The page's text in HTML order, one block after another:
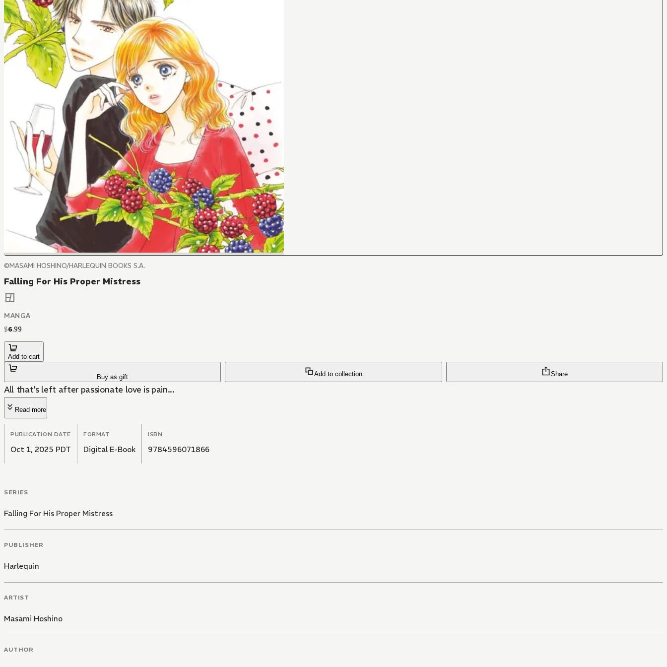
©MASAMI HOSHINO/HARLEQUIN BOOKS S.A.
Falling For His Proper Mistress
MANGA
$6.99
Add to cart
Buy as gift Add to collection Share
All that's left after passionate love is pain...
Read more
PUBLICATION DATE
Oct 1, 2025 PDT
FORMAT
Digital E-Book
ISBN
9784596071866
SERIES
Falling For His Proper Mistress
PUBLISHER
Harlequin
ARTIST
Masami Hoshino
AUTHOR